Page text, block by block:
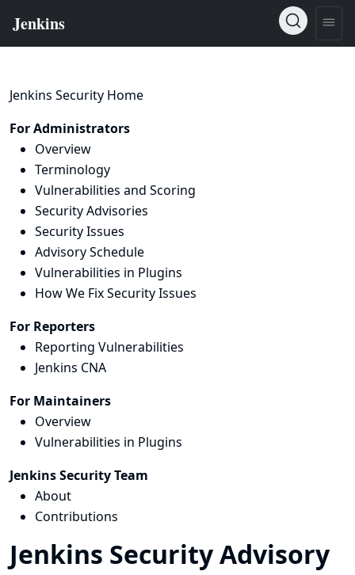
Jenkins Security Home
For Administrators
Overview
Terminology
Vulnerabilities and Scoring
Security Advisories
Security Issues
Advisory Schedule
Vulnerabilities in Plugins
How We Fix Security Issues
For Reporters
Reporting Vulnerabilities
Jenkins CNA
For Maintainers
Overview
Vulnerabilities in Plugins
Jenkins Security Team
About
Contributions
Jenkins Security Advisory